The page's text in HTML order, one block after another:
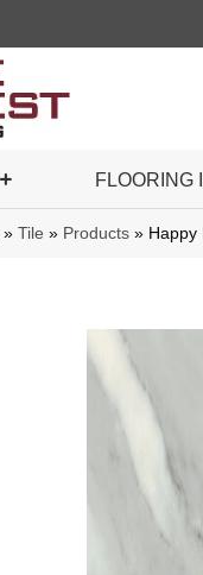
FLOORING
» Tile » Products » Happy